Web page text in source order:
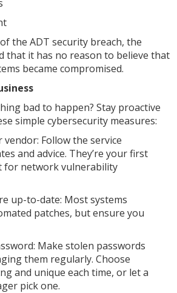
the ADT security breach, the
that it has no reason to believe that
became compromised.
bad to happen? Stay proactive
simple cybersecurity measures:
vendor: Follow the service
and advice. They’re your first
for network vulnerability
up-to-date: Most systems
patches, but ensure you
Make stolen passwords
them regularly. Choose
and unique each time, or let a
pick one.